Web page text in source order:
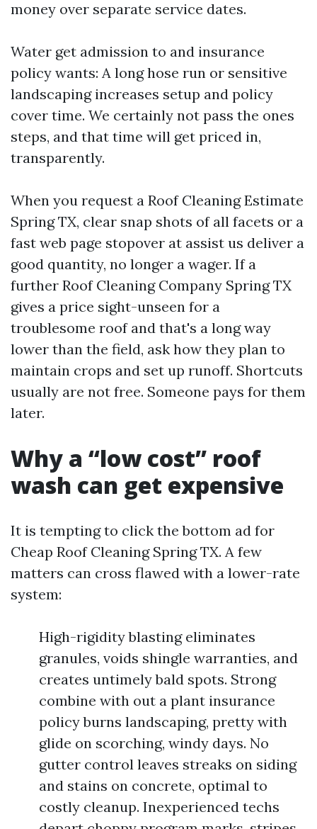
money over separate service dates.
Water get admission to and insurance
policy wants: A long hose run or sensitive
landscaping increases setup and policy
cover time. We certainly not pass the ones
steps, and that time will get priced in,
transparently.
When you request a Roof Cleaning Estimate
Spring TX, clear snap shots of all facets or a
fast web page stopover at assist us deliver a
good quantity, no longer a wager. If a
further Roof Cleaning Company Spring TX
gives a price sight-unseen for a
troublesome roof and that's a long way
lower than the field, ask how they plan to
maintain crops and set up runoff. Shortcuts
usually are not free. Someone pays for them
later.
Why a “low cost” roof
wash can get expensive
It is tempting to click the bottom ad for
Cheap Roof Cleaning Spring TX. A few
matters can cross flawed with a lower-rate
system:
High-rigidity blasting eliminates
granules, voids shingle warranties, and
creates untimely bald spots. Strong
combine with out a plant insurance
policy burns landscaping, pretty with
glide on scorching, windy days. No
gutter control leaves streaks on siding
and stains on concrete, optimal to
costly cleanup. Inexperienced techs